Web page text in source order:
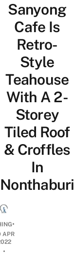
Sanyong
Cafe Is
Retro-
Style
Teahouse
With A 2-
Storey
Tiled Roof
& Croffles
In
Nonthaburi
•
APR
•